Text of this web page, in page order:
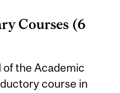
Courses (6
the Academic
course in